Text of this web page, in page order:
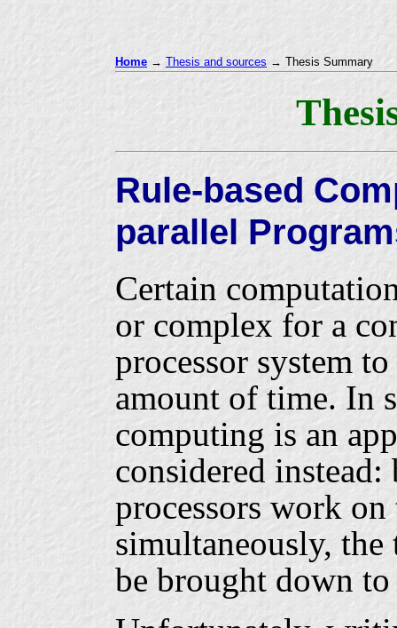
Home → Thesis and sources → Thesis Summary
Rule-based
parallel
Certain
or complex for a
processor system
amount of time. In
computing is an
considered
processors work
simultaneously,
be brought down